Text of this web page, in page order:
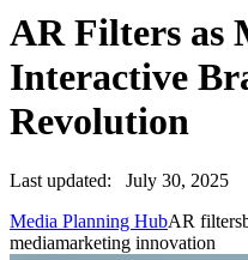
AR Filters as
Interactive
Revolution
Last updated:
July 30, 2025
Media Planning HubAR filters
mediamarketing innovation